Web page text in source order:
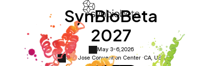
SynBioBeta
2027
May 3-6,2026
San Jose Convention Center ·CA, USA